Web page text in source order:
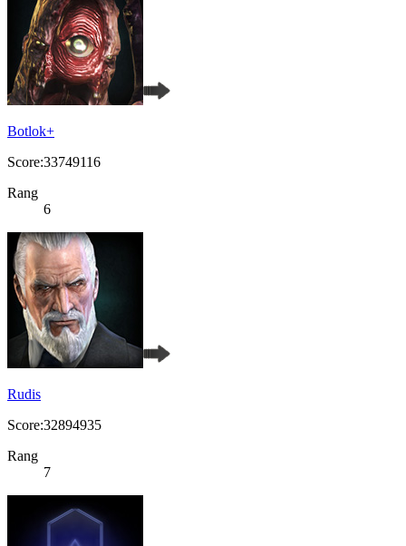
Botlok+
Score:33749116
Rang
6
Rudis
Score:32894935
Rang
7